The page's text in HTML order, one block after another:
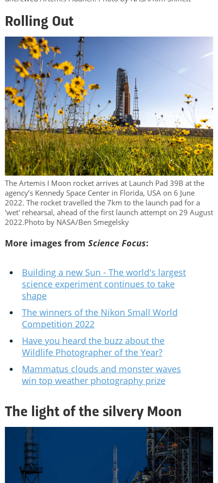
Rolling Out
The Artemis I Moon rocket arrives at Launch Pad 39B at the
agency’s Kennedy Space Center in Florida, USA on 6 June
2022. The rocket travelled the 7km to the launch pad for a
'wet' rehearsal, ahead of the first launch attempt on 29 August
2022.Photo by NASA/Ben Smegelsky
More images from Science Focus:
Building a new Sun - The world's largest
science experiment continues to take
shape
The winners of the Nikon Small World
Competition 2022
Have you heard the buzz about the
Wildlife Photographer of the Year?
Mammatus clouds and monster waves
win top weather photography prize
The light of the silvery Moon